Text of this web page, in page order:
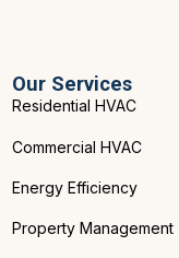
Our Services
Residential HVAC
Commercial HVAC
Energy Efficiency
Property Management